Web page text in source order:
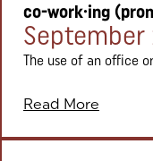
co-work·ing
Posted on:
September
The use of an office
Read More